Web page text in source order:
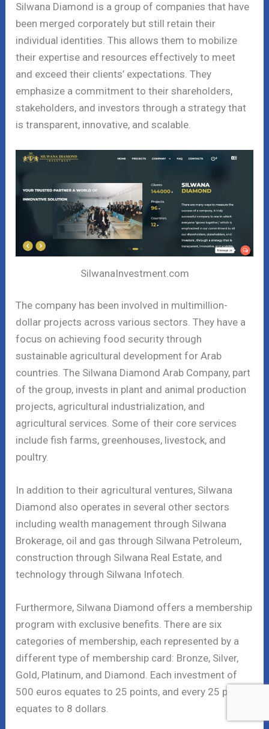
Silwana Diamond is a group of companies that have
been merged corporately but still retain their
individual identities. This allows them to mobilize
their expertise and resources effectively to meet
and exceed their clients’ expectations. They
emphasize a commitment to their shareholders,
stakeholders, and investors through a strategy that
is transparent, innovative, and scalable.
SilwanaInvestment.com
The company has been involved in multimillion-
dollar projects across various sectors. They have a
focus on achieving food security through
sustainable agricultural development for Arab
countries. The Silwana Diamond Arab Company, part
of the group, invests in plant and animal production
projects, agricultural industrialization, and
agricultural services. Some of their core services
include fish farms, greenhouses, livestock, and
poultry.
In addition to their agricultural ventures, Silwana
Diamond also operates in several other sectors
including wealth management through Silwana
Brokerage, oil and gas through Silwana Petroleum,
construction through Silwana Real Estate, and
technology through Silwana Infotech.
Furthermore, Silwana Diamond offers a membership
program with exclusive benefits. There are six
categories of membership, each represented by a
different type of membership card: Bronze, Silver,
Gold, Platinum, and Diamond. Each investment of
500 euros equates to 25 points, and every 25 points
equates to 8 dollars.